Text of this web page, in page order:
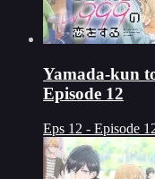
Yamada-kun
Episode 12
Eps 12 - Episode